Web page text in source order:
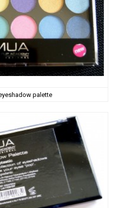
palette